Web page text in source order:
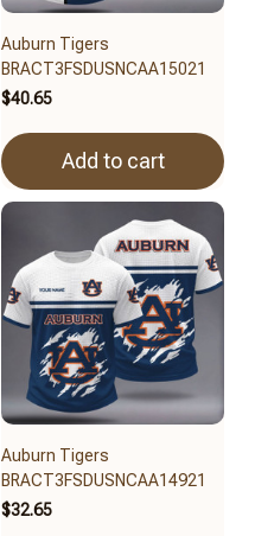
Auburn Tigers
BRACT3FSDUSNCAA15021
$40.65
Add to cart
Auburn Tigers
BRACT3FSDUSNCAA14921
$32.65